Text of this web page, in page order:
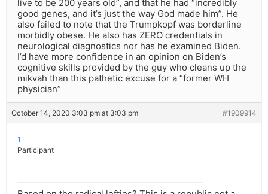
live to be 200 years old”, and that he had “incredibly
good genes, and it’s just the way God made him”. He
also failed to note that the Trumpkopf was borderline
morbidly obese. He also has ZERO credentials in
neurological diagnostics nor has he examined Biden.
I’d have more confidence in an opinion on Biden’s
cognitive skills provided by the guy who cleans up the
mikvah than this pathetic excuse for a “former WH
physician”
October 14, 2020 3:03 pm at 3:03 pm #1909914
1
Participant